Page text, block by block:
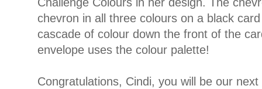
chevron in all three colours on a black
cascade of colour down the front of the
envelope uses the colour palette!
Congratulations, Cindi, you will be our